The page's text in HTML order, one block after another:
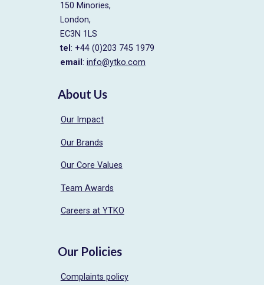
150 Minories,
London,
EC3N 1LS
tel : +44 (0)203 745 1979
email : info@ytko.com
About Us
Our Impact
Our Brands
Our Core Values
Team Awards
Careers at YTKO
Our Policies
Complaints policy